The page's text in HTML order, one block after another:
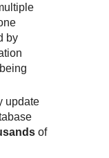
by
update
of